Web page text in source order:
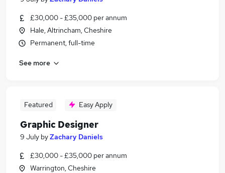
£30,000 - £35,000 per annum
Hale, Altrincham, Cheshire
Permanent, full-time
See more
Featured Easy Apply
Graphic Designer
9 July byZachary Daniels
£30,000 - £35,000 per annum
Warrington, Cheshire